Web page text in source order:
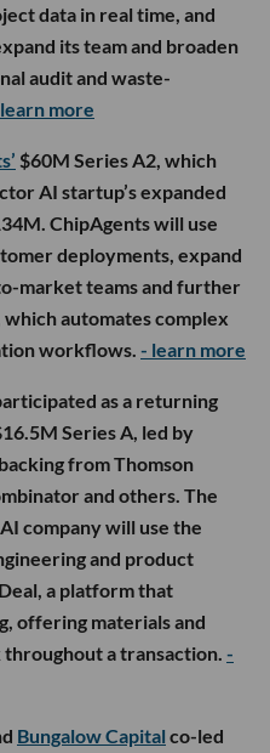
data in real time, and
its team and broaden
audit and waste-
more
$60M Series A2, which
AI startup’s expanded
ChipAgents will use
deployments, expand
market teams and further
automates complex
workflows. - learn more
as a returning
Series A, led by
from Thomson
and others. The
company will use the
and product
a platform that
offering materials and
a transaction. -
Bungalow Capital co-led